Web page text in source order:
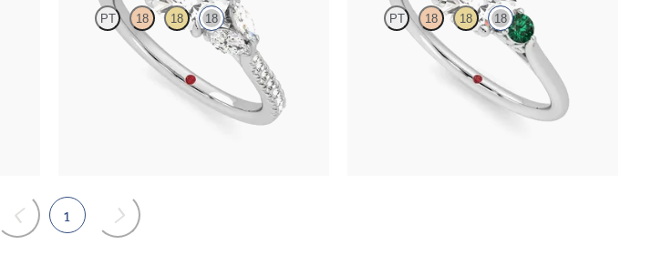
PT 18 18 18
Round centre engagement ring with marquise
diamonds set on a diamond pavé 18ct white gold
PT 18 18 18
Round diamond trilogy with filigree basket
engagement ring set in 18ct white gold and
1